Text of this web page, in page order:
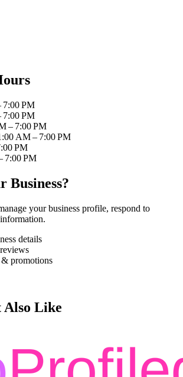
7:00 PM
7:00 PM
– 7:00 PM
AM – 7:00 PM
PM
7:00 PM
Business?
your business profile, respond to
details
promotions
Also Like